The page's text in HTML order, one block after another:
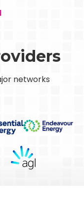
networks